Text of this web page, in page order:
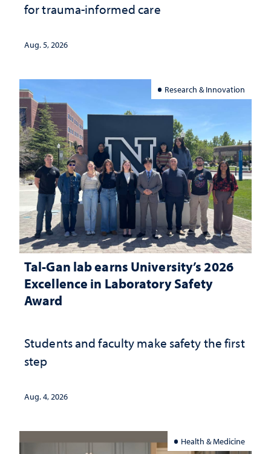
for trauma-informed care
Aug. 5, 2026
Research & Innovation
Tal-Gan lab earns University’s 2026
Excellence in Laboratory Safety
Award
Students and faculty make safety the first
step
Aug. 4, 2026
Health & Medicine